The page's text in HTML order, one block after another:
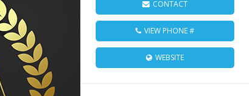
CONTACT
VIEW PHONE #
WEBSITE